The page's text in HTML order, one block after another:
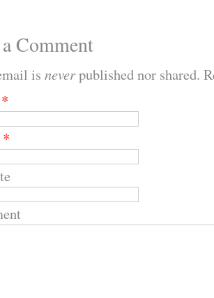
Comment
is neverpublished nor shared.
*
*